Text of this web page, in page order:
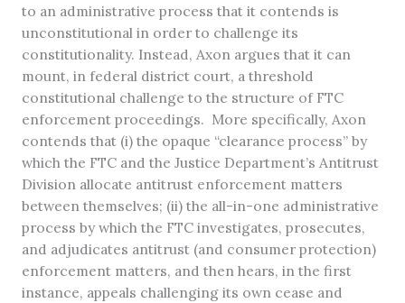
to an administrative process that it contends is
unconstitutional in order to challenge its
constitutionality. Instead, Axon argues that it can
mount, in federal district court, a threshold
constitutional challenge to the structure of FTC
enforcement proceedings. More specifically, Axon
contends that (i) the opaque “clearance process” by
which the FTC and the Justice Department’s Antitrust
Division allocate antitrust enforcement matters
between themselves; (ii) the all-in-one administrative
process by which the FTC investigates, prosecutes,
and adjudicates antitrust (and consumer protection)
enforcement matters, and then hears, in the first
instance, appeals challenging its own cease and